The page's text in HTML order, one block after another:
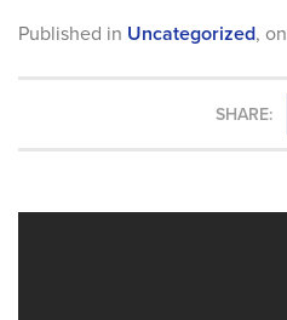
Published in Uncategorized, on
SHARE: